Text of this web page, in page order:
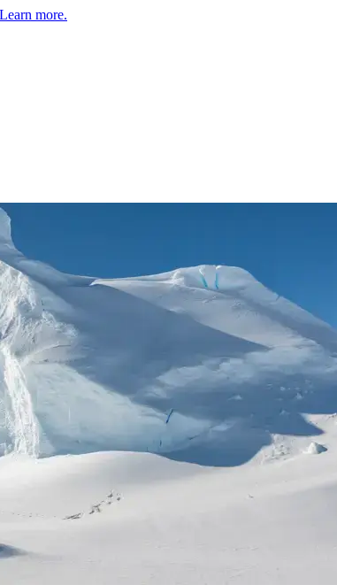
Learn more.